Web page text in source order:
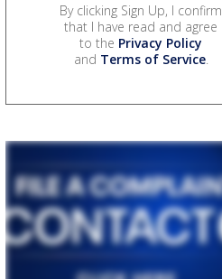
By clicking Sign Up, I confirm
that I have read and agree
to the Privacy Policy
and Terms of Service.